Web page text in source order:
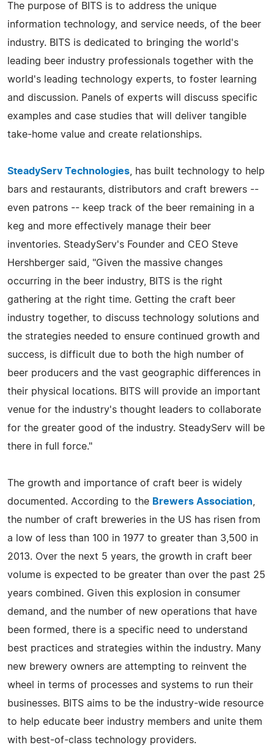
The purpose of BITS is to address the unique
information technology, and service needs, of the beer
industry. BITS is dedicated to bringing the world's
leading beer industry professionals together with the
world's leading technology experts, to foster learning
and discussion. Panels of experts will discuss specific
examples and case studies that will deliver tangible
take-home value and create relationships.
SteadyServ Technologies , has built technology to help
bars and restaurants, distributors and craft brewers --
even patrons -- keep track of the beer remaining in a
keg and more effectively manage their beer
inventories. SteadyServ's Founder and CEO Steve
Hershberger said, "Given the massive changes
occurring in the beer industry, BITS is the right
gathering at the right time. Getting the craft beer
industry together, to discuss technology solutions and
the strategies needed to ensure continued growth and
success, is difficult due to both the high number of
beer producers and the vast geographic differences in
their physical locations. BITS will provide an important
venue for the industry's thought leaders to collaborate
for the greater good of the industry. SteadyServ will be
there in full force."
The growth and importance of craft beer is widely
documented. According to the Brewers Association
the number of craft breweries in the US has risen from
a low of less than 100 in 1977 to greater than 3,500 in
2013. Over the next 5 years, the growth in craft beer
volume is expected to be greater than over the past 25
years combined. Given this explosion in consumer
demand, and the number of new operations that have
been formed, there is a specific need to understand
best practices and strategies within the industry. Many
new brewery owners are attempting to reinvent the
wheel in terms of processes and systems to run their
businesses. BITS aims to be the industry-wide resource
to help educate beer industry members and unite them
with best-of-class technology providers.